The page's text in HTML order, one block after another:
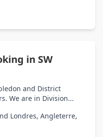
in SW
and District
We are in Division...
Londres, Angleterre,